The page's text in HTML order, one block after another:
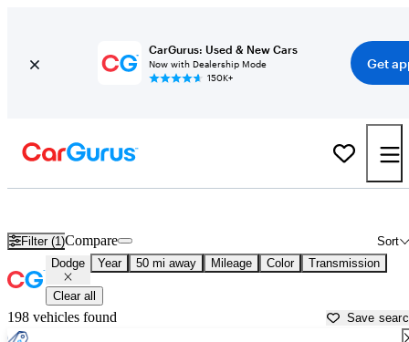
CarGurus: Used & New Cars
Now with Dealership Mode
150K+
Get
Filter (1) Sort
Compare
Dodge Year 50 mi away Mileage Color Transmission
Clear all
198 vehicles found Save